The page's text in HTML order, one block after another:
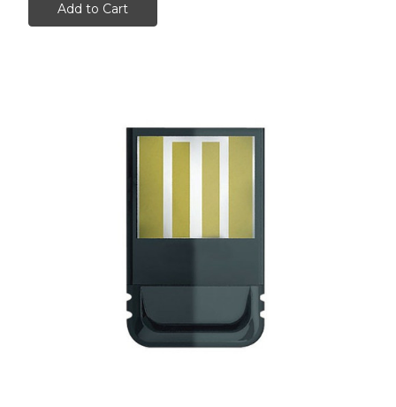
Add to Cart